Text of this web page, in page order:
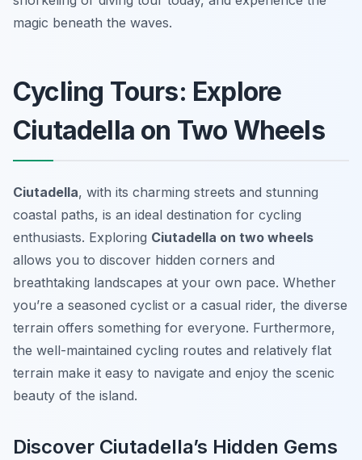
magic beneath the waves.
Cycling Tours: Explore
Ciutadella on Two Wheels
Ciutadella, with its charming streets and stunning
coastal paths, is an ideal destination for cycling
enthusiasts. Exploring Ciutadella on two wheels
allows you to discover hidden corners and
breathtaking landscapes at your own pace. Whether
you’re a seasoned cyclist or a casual rider, the diverse
terrain offers something for everyone. Furthermore,
the well-maintained cycling routes and relatively flat
terrain make it easy to navigate and enjoy the scenic
beauty of the island.
Discover Ciutadella’s Hidden Gems